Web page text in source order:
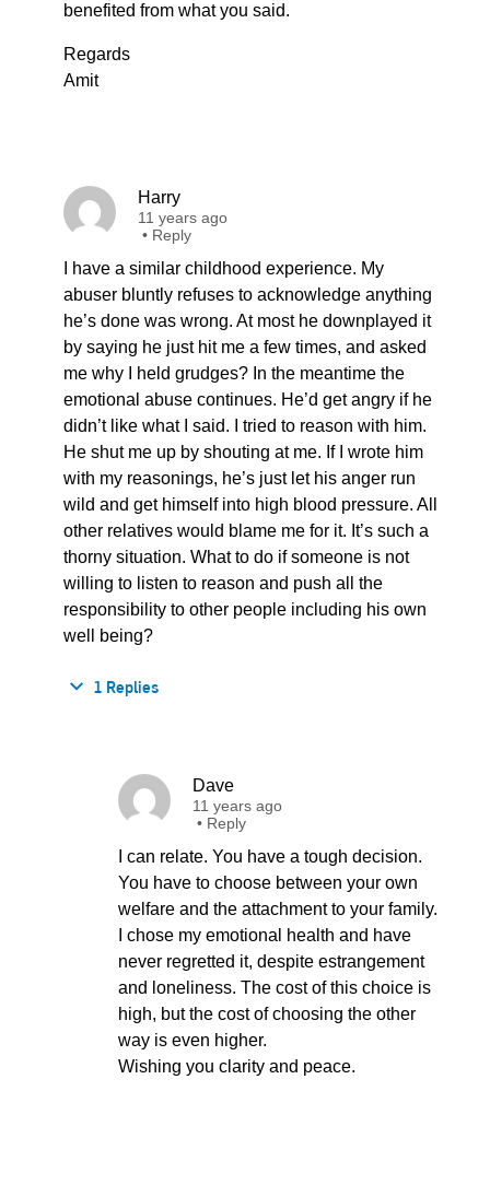
benefited from what you said.
Regards
Amit
Harry
11 years ago
• Reply
I have a similar childhood experience. My
abuser bluntly refuses to acknowledge anything
he’s done was wrong. At most he downplayed it
by saying he just hit me a few times, and asked
me why I held grudges? In the meantime the
emotional abuse continues. He’d get angry if he
didn’t like what I said. I tried to reason with him.
He shut me up by shouting at me. If I wrote him
with my reasonings, he’s just let his anger run
wild and get himself into high blood pressure. All
other relatives would blame me for it. It’s such a
thorny situation. What to do if someone is not
willing to listen to reason and push all the
responsibility to other people including his own
well being?
1 Replies
Dave
11 years ago
• Reply
I can relate. You have a tough decision.
You have to choose between your own
welfare and the attachment to your family.
I chose my emotional health and have
never regretted it, despite estrangement
and loneliness. The cost of this choice is
high, but the cost of choosing the other
way is even higher.
Wishing you clarity and peace.